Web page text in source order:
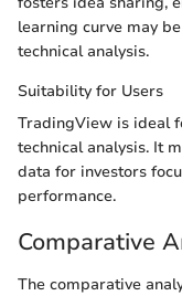
learning curve may
technical analysis.
Suitability for Users
TradingView is ideal
technical analysis. It
data for investors
performance.
Comparative
The comparative